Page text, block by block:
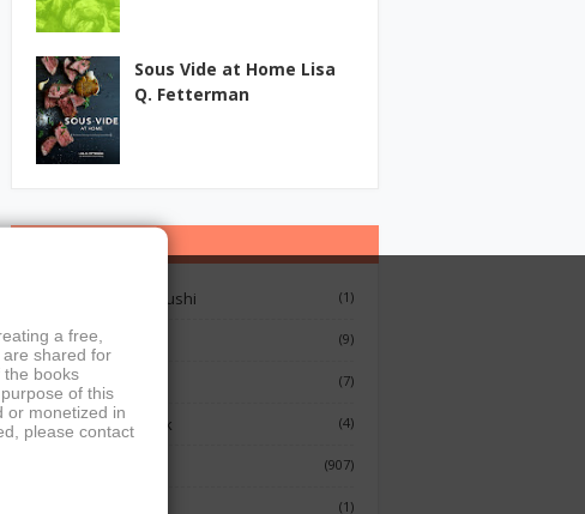
Sous Vide at Home Lisa
Q. Fetterman
12 Lessons On Sushi (1)
Breakfast (9)
French Cooking (7)
Indian Cook Book (4)
(907)
(1)
a free,
shared for
the books
of this
or monetized in
please contact